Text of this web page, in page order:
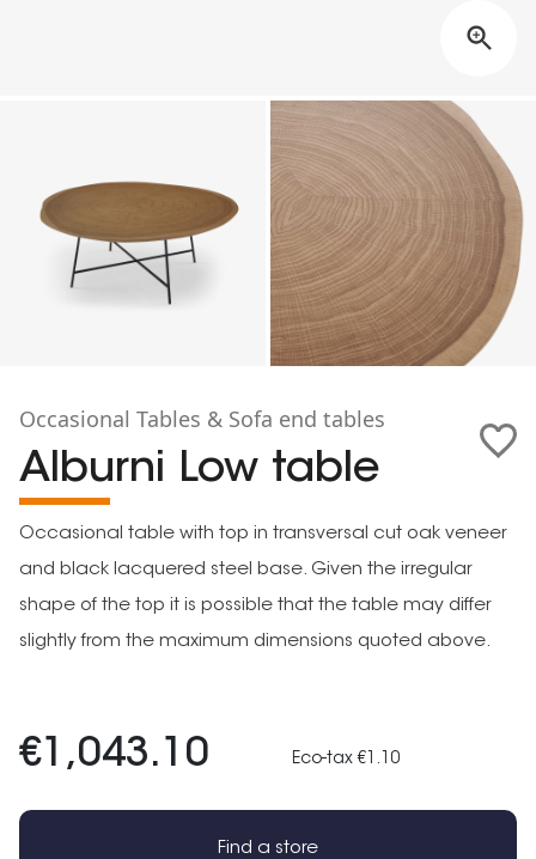
Occasional Tables & Sofa end tables
Alburni Low table
Occasional table with top in transversal cut oak veneer
and black lacquered steel base. Given the irregular
shape of the top it is possible that the table may differ
slightly from the maximum dimensions quoted above.
€1,043.10 Eco-tax €1.10
Find a store